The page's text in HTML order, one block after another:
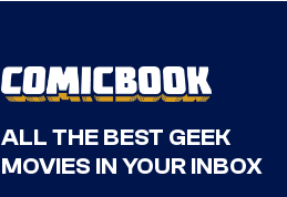
ALL THE BEST GEEK
MOVIES IN YOUR INBOX